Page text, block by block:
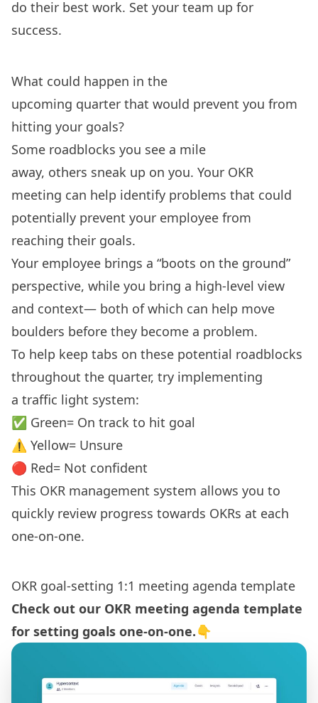
do their best work. Set your team up for
success.
What could happen in the
upcoming quarter that would prevent you from
hitting your goals?
Some roadblocks you see a mile
away, others sneak up on you. Your OKR
meeting can help identify problems that could
potentially prevent your employee from
reaching their goals.
Your employee brings a “boots on the ground”
perspective, while you bring a high-level view
and context— both of which can help move
boulders before they become a problem.
To help keep tabs on these potential roadblocks
throughout the quarter, try implementing
a traffic light system:
✅ Green= On track to hit goal
⚠️ Yellow= Unsure
🔴 Red= Not confident
This OKR management system allows you to
quickly review progress towards OKRs at each
one-on-one.
OKR goal-setting 1:1 meeting agenda template
Check out our OKR meeting agenda template
for setting goals one-on-one.👇